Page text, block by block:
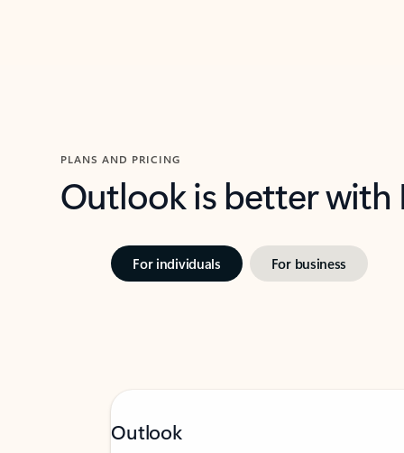
PLANS AND PRICING
Outlook is better
For individuals For business
Outlook